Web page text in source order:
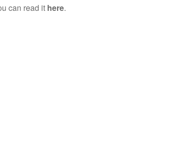
can read it here.